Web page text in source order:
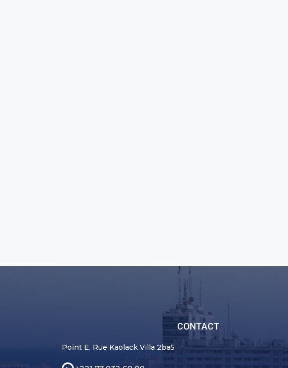
CONTACT
Point E, Rue Kaolack Villa 2ba5